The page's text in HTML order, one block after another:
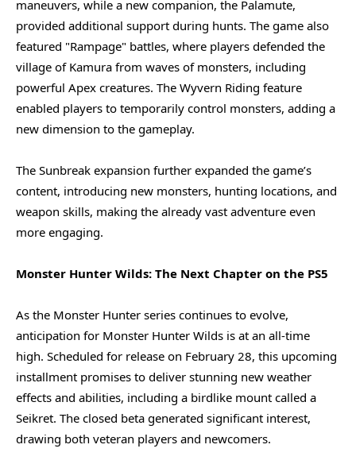
maneuvers, while a new companion, the Palamute,
provided additional support during hunts. The game also
featured "Rampage" battles, where players defended the
village of Kamura from waves of monsters, including
powerful Apex creatures. The Wyvern Riding feature
enabled players to temporarily control monsters, adding a
new dimension to the gameplay.
The Sunbreak expansion further expanded the game’s
content, introducing new monsters, hunting locations, and
weapon skills, making the already vast adventure even
more engaging.
Monster Hunter Wilds: The Next Chapter on the PS5
As the Monster Hunter series continues to evolve,
anticipation for Monster Hunter Wilds is at an all-time
high. Scheduled for release on February 28, this upcoming
installment promises to deliver stunning new weather
effects and abilities, including a birdlike mount called a
Seikret. The closed beta generated significant interest,
drawing both veteran players and newcomers.